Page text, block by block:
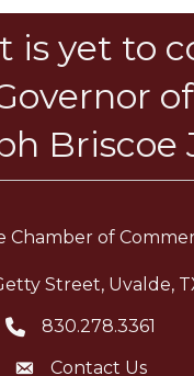
is yet to
of
Briscoe
Chamber of
Street, Uvalde,
Telephone icon
830.278.3361
Envelope Icon
Contact Us